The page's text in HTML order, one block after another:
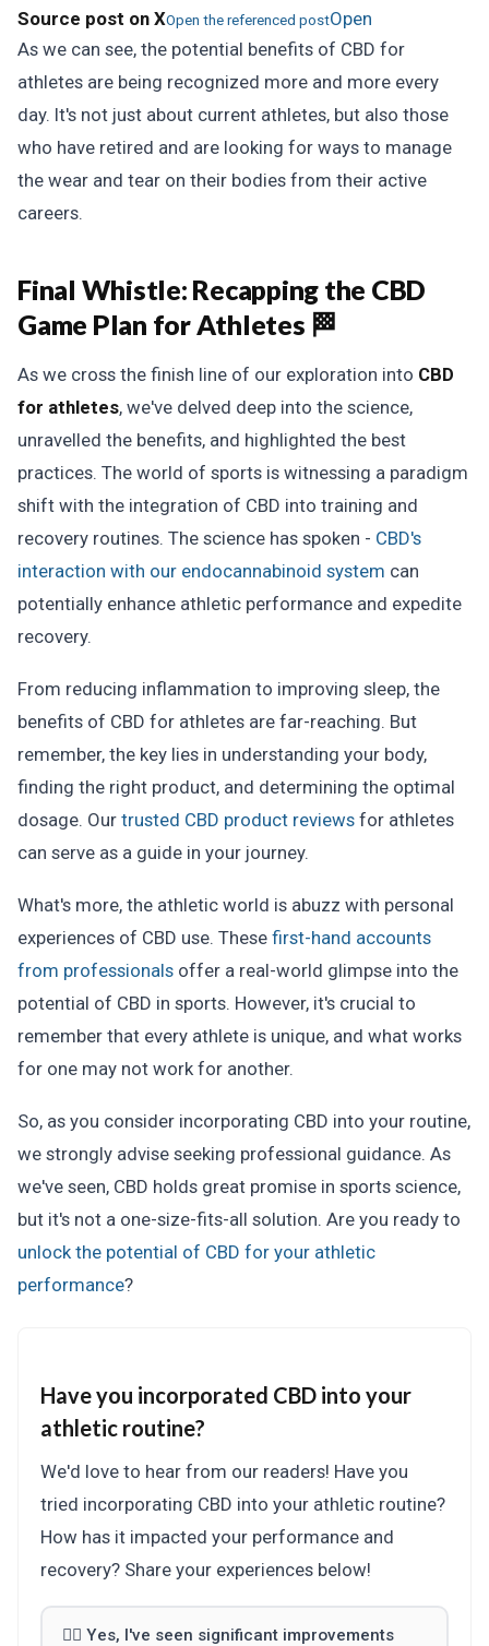
Source post on XOpen the referenced postOpen
As we can see, the potential benefits of CBD for
athletes are being recognized more and more every
day. It's not just about current athletes, but also those
who have retired and are looking for ways to manage
the wear and tear on their bodies from their active
careers.
Final Whistle: Recapping the CBD
Game Plan for Athletes 🏁
As we cross the finish line of our exploration into CBD
for athletes, we've delved deep into the science,
unravelled the benefits, and highlighted the best
practices. The world of sports is witnessing a paradigm
shift with the integration of CBD into training and
recovery routines. The science has spoken - CBD's
interaction with our endocannabinoid system can
potentially enhance athletic performance and expedite
recovery.
From reducing inflammation to improving sleep, the
benefits of CBD for athletes are far-reaching. But
remember, the key lies in understanding your body,
finding the right product, and determining the optimal
dosage. Our trusted CBD product reviews for athletes
can serve as a guide in your journey.
What's more, the athletic world is abuzz with personal
experiences of CBD use. These first-hand accounts
from professionals offer a real-world glimpse into the
potential of CBD in sports. However, it's crucial to
remember that every athlete is unique, and what works
for one may not work for another.
So, as you consider incorporating CBD into your routine,
we strongly advise seeking professional guidance. As
we've seen, CBD holds great promise in sports science,
but it's not a one-size-fits-all solution. Are you ready to
unlock the potential of CBD for your athletic
performance?
Have you incorporated CBD into your
athletic routine?
We'd love to hear from our readers! Have you
tried incorporating CBD into your athletic routine?
How has it impacted your performance and
recovery? Share your experiences below!
🏋️‍♂️ Yes, I've seen significant improvements